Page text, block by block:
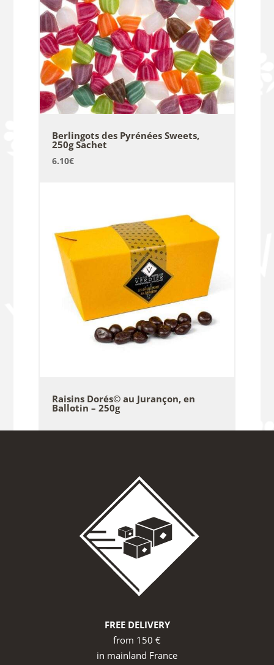
Berlingots des Pyrénées Sweets,
250g Sachet
6.10€
Raisins Dorés© au Jurançon, en
Ballotin – 250g
FREE DELIVERY
from 150 €
in mainland France